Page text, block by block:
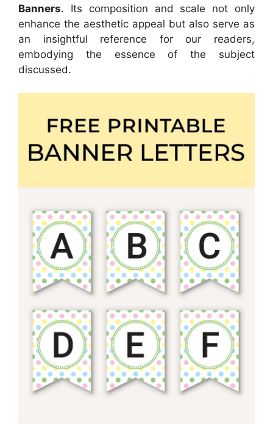
Banners. Its composition and scale not only
enhance the aesthetic appeal but also serve as
an insightful reference for our readers,
embodying the essence of the subject
discussed.